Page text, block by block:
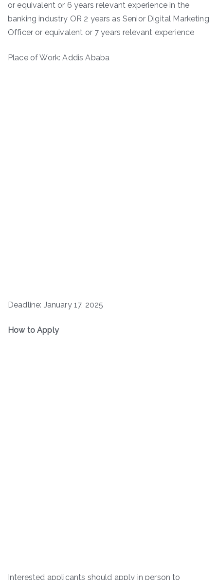
or equivalent or 6 years relevant experience in the
banking industry OR 2 years as Senior Digital Marketing
Officer or equivalent or 7 years relevant experience
Place of Work: Addis Ababa
Deadline: January 17, 2025
How to Apply
Interested applicants should apply in person to